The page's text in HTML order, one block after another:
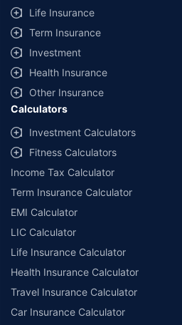
Life Insurance
Term Insurance
Investment
Health Insurance
Other Insurance
Calculators
Investment Calculators
Fitness Calculators
Income Tax Calculator
Term Insurance Calculator
EMI Calculator
LIC Calculator
Life Insurance Calculator
Health Insurance Calculator
Travel Insurance Calculator
Car Insurance Calculator